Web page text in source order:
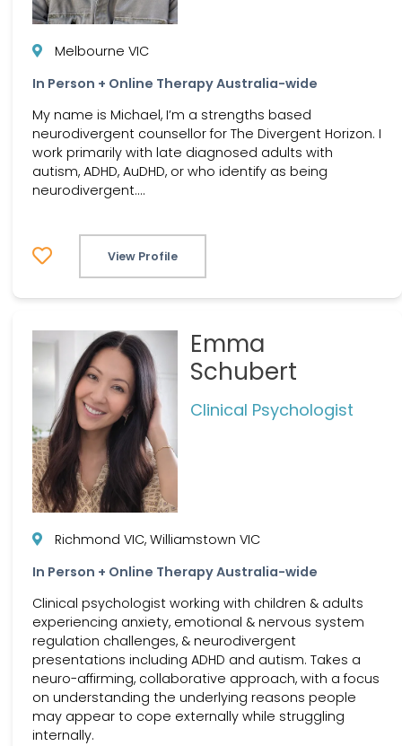
Melbourne VIC
In Person + Online Therapy Australia-wide
My name is Michael, I’m a strengths based
neurodivergent counsellor for The Divergent Horizon. I
work primarily with late diagnosed adults with
autism, ADHD, AuDHD, or who identify as being
neurodivergent....
View Profile
Emma
Schubert
Clinical Psychologist
Richmond VIC, Williamstown VIC
In Person + Online Therapy Australia-wide
Clinical psychologist working with children & adults
experiencing anxiety, emotional & nervous system
regulation challenges, & neurodivergent
presentations including ADHD and autism. Takes a
neuro-affirming, collaborative approach, with a focus
on understanding the underlying reasons people
may appear to cope externally while struggling
internally.